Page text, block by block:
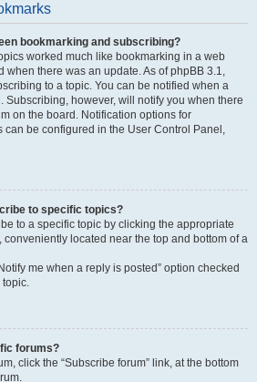
bookmarking and subscribing?
worked much like bookmarking in a web
when there was an update. As of phpBB 3.1,
to a topic. You can be notified when a
Subscribing, however, will notify you when there
on the board. Notification options for
can be configured in the User Control Panel,
to specific topics?
to a specific topic by clicking the appropriate
conveniently located near the top and bottom of a
me when a reply is posted” option checked
topic.
forums?
click the “Subscribe forum” link, at the bottom